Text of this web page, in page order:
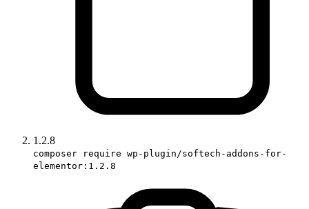
1.2.8
composer require wp-plugin/softech-addons-for-
elementor:1.2.8